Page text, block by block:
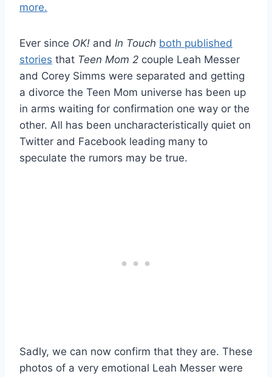
more.
Ever since OK! and In Touch both published
stories that Teen Mom 2 couple Leah Messer
and Corey Simms were separated and getting
a divorce the Teen Mom universe has been up
in arms waiting for confirmation one way or the
other. All has been uncharacteristically quiet on
Twitter and Facebook leading many to
speculate the rumors may be true.
Sadly, we can now confirm that they are. These
photos of a very emotional Leah Messer were